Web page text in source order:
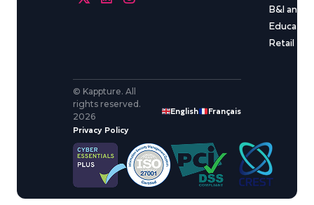
B&I and
Education
Retail
© Kappture. All
rights reserved.
2026
Privacy Policy
English Français